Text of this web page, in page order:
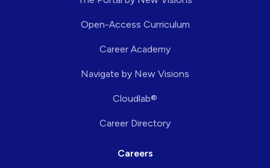
Open-Access Curriculum
Career Academy
Navigate by New Visions
Cloudlab®
Career Directory
Careers